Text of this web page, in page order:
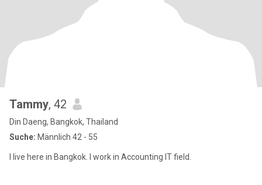
Tammy, 42
Din Daeng, Bangkok, Thailand
Suche: Männlich 42 - 55
I live here in Bangkok. I work in Accounting IT field.